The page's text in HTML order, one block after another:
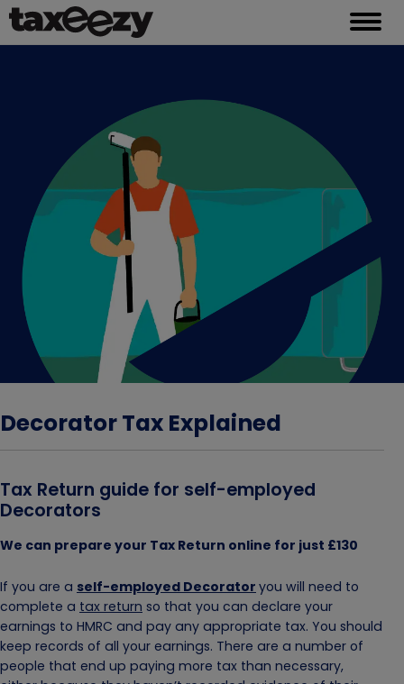
Decorator Tax Explained
Tax Return guide for self-employed
Decorators
We can prepare your Tax Return online for just £130
If you are a self-employed Decorator you will need to
complete a tax return so that you can declare your
earnings to HMRC and pay any appropriate tax. You should
keep records of all your earnings. There are a number of
people that end up paying more tax than necessary,